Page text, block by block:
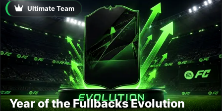
Ultimate Team
Year of the Fullbacks Evolution